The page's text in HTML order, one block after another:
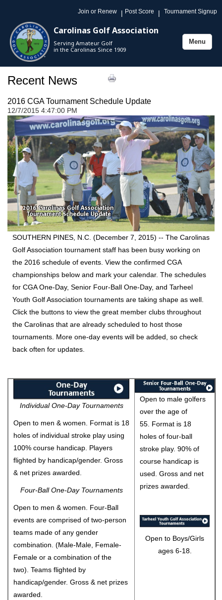
Join or Renew | Post Score | Tournament Signup
Carolinas Golf Association
Serving Amateur Golf
in the Carolinas Since 1909
Toggle
Menu
Recent News
2016 CGA Tournament Schedule Update
12/7/2015 4:47:00 PM
SOUTHERN PINES, N.C. (December 7, 2015) -- The Carolinas
Golf Association tournament staff has been busy working on
the 2016 schedule of events. View the confirmed CGA
championships below and mark your calendar. The schedules
for CGA One-Day, Senior Four-Ball One-Day, and Tarheel
Youth Golf Association tournaments are taking shape as well.
Click the buttons to view the great member clubs throughout
the Carolinas that are already scheduled to host those
tournaments. More one-day events will be added, so check
back often for updates.
Individual One-Day Tournaments
Open to men & women. Format is 18
holes of individual stroke play using
100% course handicap. Players
flighted by handicap/gender. Gross
& net prizes awarded.
Four-Ball One-Day Tournaments
Open to men & women. Four-Ball
events are comprised of two-person
teams made of any gender
combination. (Male-Male, Female-
Female or a combination of the
two). Teams flighted by
handicap/gender. Gross & net prizes
awarded.
Open to male golfers
over the age of
55. Format is 18
holes of four-ball
stroke play. 90% of
course handicap is
used. Gross and net
prizes awarded.
Open to Boys/Girls
ages 6-18.